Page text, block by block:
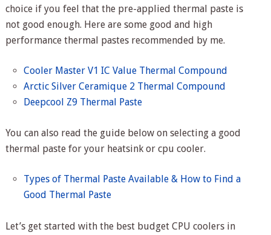
choice if you feel that the pre-applied thermal paste is
not good enough. Here are some good and high
performance thermal pastes recommended by me.
Cooler Master V1 IC Value Thermal Compound
Arctic Silver Ceramique 2 Thermal Compound
Deepcool Z9 Thermal Paste
You can also read the guide below on selecting a good
thermal paste for your heatsink or cpu cooler.
Types of Thermal Paste Available & How to Find a
Good Thermal Paste
Let’s get started with the best budget CPU coolers in